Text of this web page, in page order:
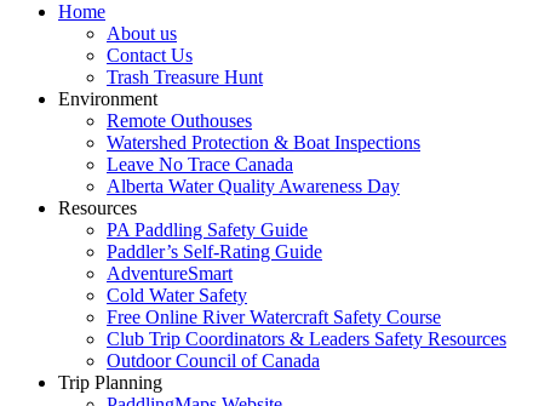
Home
About us
Contact Us
Trash Treasure Hunt
Environment
Remote Outhouses
Watershed Protection & Boat Inspections
Leave No Trace Canada
Alberta Water Quality Awareness Day
Resources
PA Paddling Safety Guide
Paddler’s Self-Rating Guide
AdventureSmart
Cold Water Safety
Free Online River Watercraft Safety Course
Club Trip Coordinators & Leaders Safety Resources
Outdoor Council of Canada
Trip Planning